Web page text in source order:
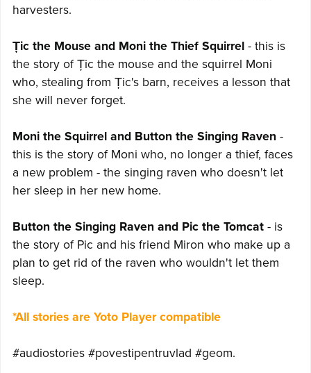
harvesters.
Țic the Mouse and Moni the Thief Squirrel- this is
the story of Țic the mouse and the squirrel Moni
who, stealing from Țic's barn, receives a lesson that
she will never forget.
Moni the Squirrel and Button the Singing Raven -
this is the story of Moni who, no longer a thief, faces
a new problem - the singing raven who doesn't let
her sleep in her new home.
Button the Singing Raven and Pic the Tomcat- is
the story of Pic and his friend Miron who make up a
plan to get rid of the raven who wouldn't let them
sleep.
*All stories are Yoto Player compatible
#audiostories #povestipentruvlad #geom.